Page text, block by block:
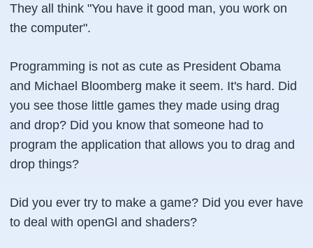
They all think "You have it good man, you work on
the computer".
Programming is not as cute as President Obama
and Michael Bloomberg make it seem. It's hard. Did
you see those little games they made using drag
and drop? Did you know that someone had to
program the application that allows you to drag and
drop things?
Did you ever try to make a game? Did you ever have
to deal with openGl and shaders?